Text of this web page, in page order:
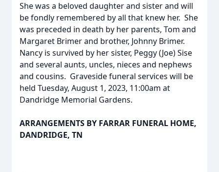
She was a beloved daughter and sister and will
be fondly remembered by all that knew her. She
was preceded in death by her parents, Tom and
Margaret Brimer and brother, Johnny Brimer.
Nancy is survived by her sister, Peggy (Joe) Sise
and several aunts, uncles, nieces and nephews
and cousins. Graveside funeral services will be
held Tuesday, August 1, 2023, 11:00am at
Dandridge Memorial Gardens.
ARRANGEMENTS BY FARRAR FUNERAL HOME,
DANDRIDGE, TN